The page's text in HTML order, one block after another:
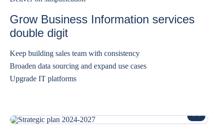
Grow Business Information services
double digit
Keep building sales team with consistency
Broaden data sourcing and expand use cases
Upgrade IT platforms